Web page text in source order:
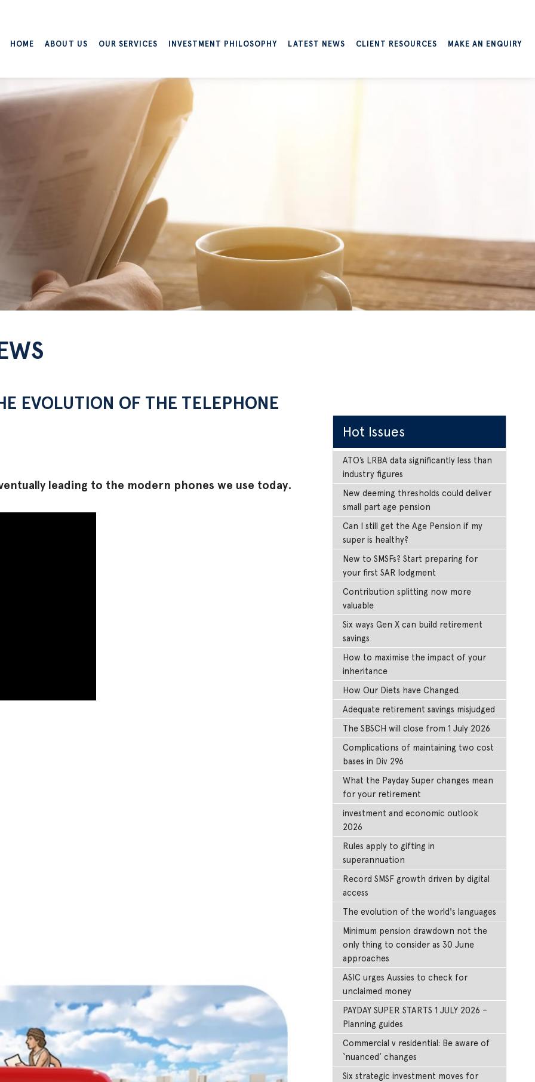
HOME ABOUT US OUR SERVICES INVESTMENT PHILOSOPHY LATEST NEWS CLIENT RESOURCES MAKE AN ENQUIRY
EVOLUTION OF THE TELEPHONE
leading to the modern phones we use today.
Hot Issues
ATO’s LRBA data significantly less than
industry figures
New deeming thresholds could deliver
small part age pension
Can I still get the Age Pension if my
super is healthy?
New to SMSFs? Start preparing for
your first SAR lodgment
Contribution splitting now more
valuable
Six ways Gen X can build retirement
savings
How to maximise the impact of your
inheritance
How Our Diets have Changed.
Adequate retirement savings misjudged
The SBSCH will close from 1 July 2026
Complications of maintaining two cost
bases in Div 296
What the Payday Super changes mean
for your retirement
investment and economic outlook
2026
Rules apply to gifting in
superannuation
Record SMSF growth driven by digital
access
The evolution of the world's languages
Minimum pension drawdown not the
only thing to consider as 30 June
approaches
ASIC urges Aussies to check for
unclaimed money
PAYDAY SUPER STARTS 1 JULY 2026 –
Planning guides
Commercial v residential: Be aware of
‘nuanced’ changes
Six strategic investment moves for